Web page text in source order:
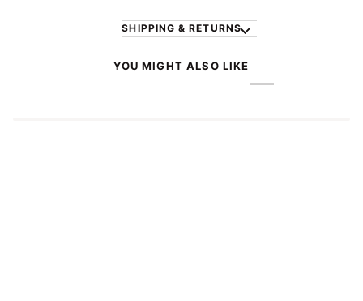
SHIPPING & RETURNS
YOU MIGHT ALSO LIKE